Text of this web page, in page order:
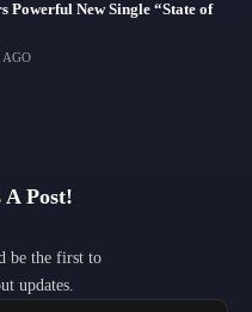
Powerful New Single “State of
AGO
A Post!
be the first to
updates.